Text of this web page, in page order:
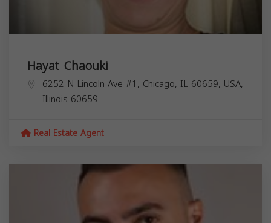
Hayat Chaouki
6252 N Lincoln Ave #1, Chicago, IL 60659, USA,
Illinois 60659
Real Estate Agent